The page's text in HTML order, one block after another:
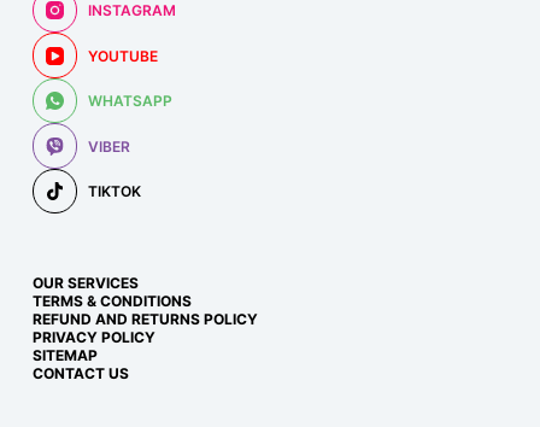
INSTAGRAM
YOUTUBE
WHATSAPP
VIBER
TIKTOK
OUR SERVICES
TERMS & CONDITIONS
REFUND AND RETURNS POLICY
PRIVACY POLICY
SITEMAP
CONTACT US